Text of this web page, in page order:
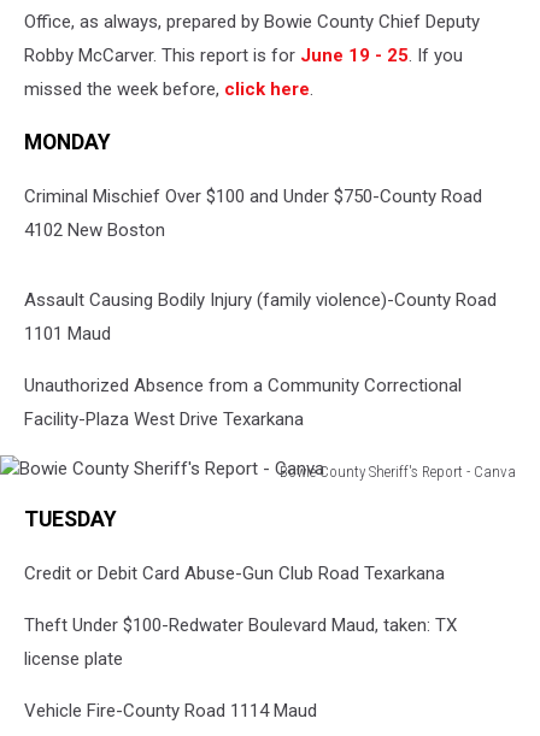
Office, as always, prepared by Bowie County Chief Deputy
Robby McCarver. This report is for June 19 - 25. If you
missed the week before, click here.
MONDAY
Criminal Mischief Over $100 and Under $750-County Road
4102 New Boston
Assault Causing Bodily Injury (family violence)-County Road
1101 Maud
Unauthorized Absence from a Community Correctional
Facility-Plaza West Drive Texarkana
Bowie County Sheriff's Report - Canva
County
Report
Canva
TUESDAY
Credit or Debit Card Abuse-Gun Club Road Texarkana
Theft Under $100-Redwater Boulevard Maud, taken: TX
license plate
Vehicle Fire-County Road 1114 Maud